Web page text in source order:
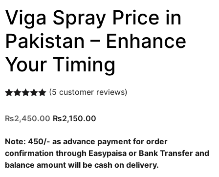
Viga Spray Price in
Pakistan – Enhance
Your Timing
based on
(5 customer reviews)
₨2,450.00 ₨2,150.00
Note: 450/- as advance payment for order
confirmation through Easypaisa or Bank Transfer and
balance amount will be cash on delivery.